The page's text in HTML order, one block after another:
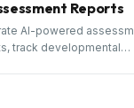
Reports
AI-powered
track developmental